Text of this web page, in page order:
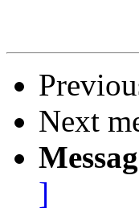
Next
]